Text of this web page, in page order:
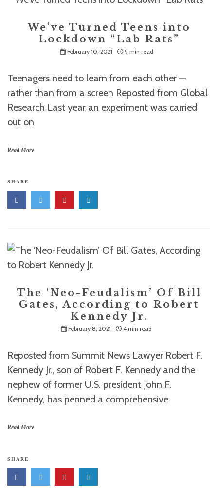
We’ve Turned Teens into
Lockdown “Lab Rats”
February 10, 2021 9 min read
Teenagers need to learn from each other —
rather than from a screen Reposted from Global
Research Last year an experiment was carried
out on
Read More
SHARE
The ‘Neo-Feudalism’ Of Bill
Gates, According to Robert
Kennedy Jr.
February 8, 2021 4 min read
Reposted from Summit News Lawyer Robert F.
Kennedy Jr., son of Robert F. Kennedy and the
nephew of former U.S. president John F.
Kennedy, has penned a comprehensive
Read More
SHARE